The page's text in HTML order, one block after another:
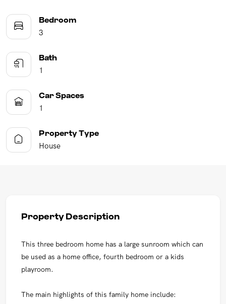
Bedroom
3
Bath
1
Car Spaces
1
Property Type
House
Property Description
This three bedroom home has a large sunroom which can
be used as a home office, fourth bedroom or a kids
playroom.
The main highlights of this family home include: